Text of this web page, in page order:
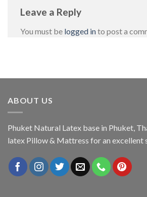
Leave a Reply
You must be logged into post a
ABOUT US
Phuket Natural Latex base in Phuket,
latex Pillow & Mattress for an excellent